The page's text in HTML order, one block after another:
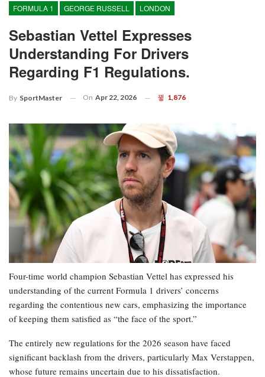
FORMULA 1 GEORGE RUSSELL LONDON
Sebastian Vettel Expresses
Understanding For Drivers
Regarding F1 Regulations.
By SportMaster On Apr 22, 2026 1,876
Four-time world champion Sebastian Vettel has expressed his
understanding of the current Formula 1 drivers’ concerns
regarding the contentious new cars, emphasizing the importance
of keeping them satisfied as “the face of the sport.”
The entirely new regulations for the 2026 season have faced
significant backlash from the drivers, particularly Max Verstappen,
whose future remains uncertain due to his dissatisfaction.